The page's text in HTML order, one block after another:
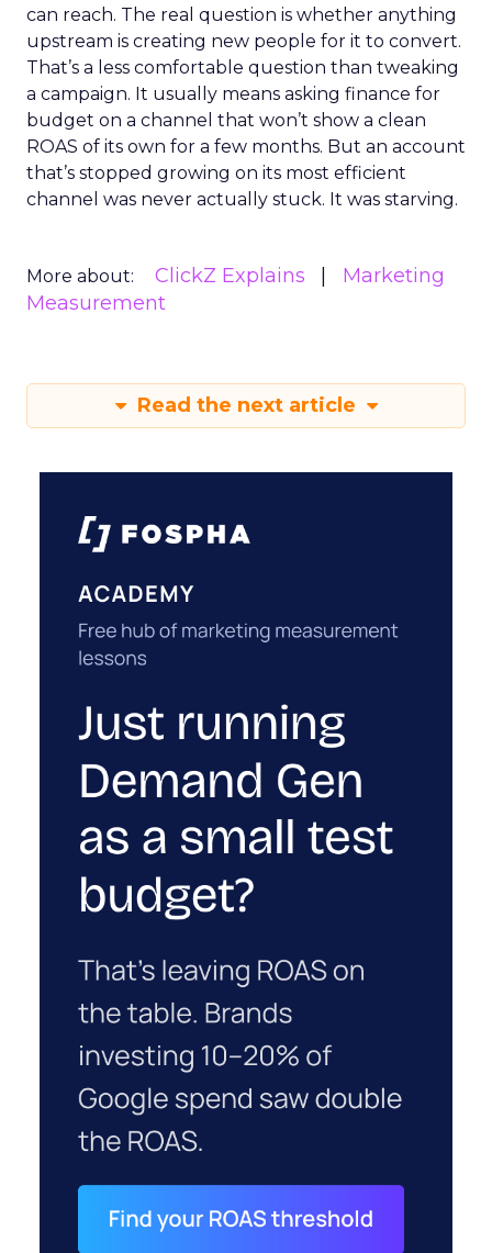
can reach. The real question is whether anything
upstream is creating new people for it to convert.
That’s a less comfortable question than tweaking
a campaign. It usually means asking finance for
budget on a channel that won’t show a clean
ROAS of its own for a few months. But an account
that’s stopped growing on its most efficient
channel was never actually stuck. It was starving.
More about: ClickZ Explains
Marketing
Measurement
Read the next article